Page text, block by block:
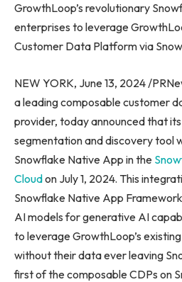
GrowthLoop’s revolutionary
enterprises to leverage
Customer Data Platform via
NEW YORK, June 13, 2024 /
a leading composable customer
provider, today announced that
segmentation and discovery tool
Snowflake Native App in the
Cloudon July 1, 2024. This
Snowflake Native App
AI models for generative AI
to leverage GrowthLoop’s
without their data ever leaving
first of the composable CDPs on